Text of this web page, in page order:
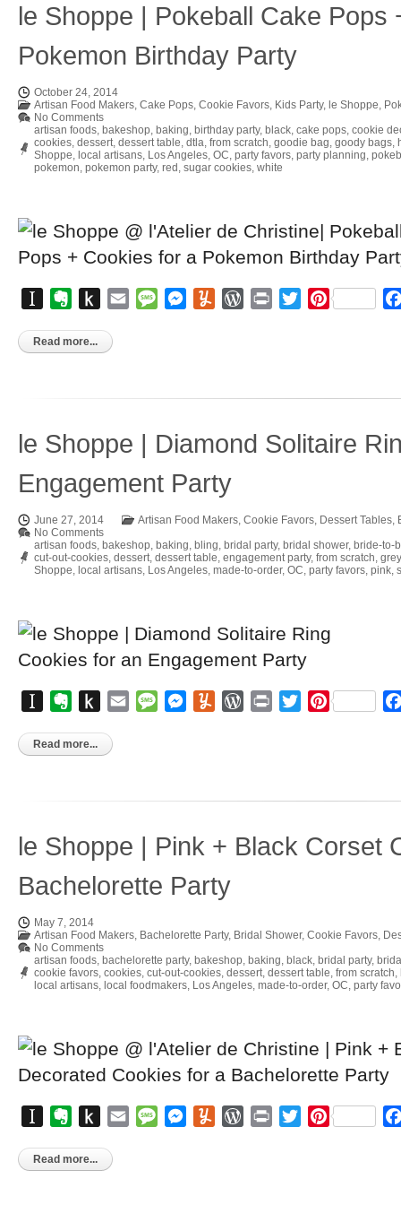
le Shoppe | Pokeball Cake Pops
Pokemon Birthday Party
October 24, 2014
Artisan Food Makers, Cake Pops, Cookie Favors, Kids Party, le Shoppe,
No Comments
artisan foods, bakeshop, baking, birthday party, black, cake pops, cookie
cookies, dessert, dessert table, dtla, from scratch, goodie bag, goody bags,
Shoppe, local artisans, Los Angeles, OC, party favors, party planning,
pokemon, pokemon party, red , sugar cookies, white
InstapaperEvernote
Push
Kindle
Email MessageMessenger
YummlyWordPress
Print TwitterPinterest
Read more...
le Shoppe | Diamond Solitaire
Engagement Party
June 27, 2014 Artisan Food Makers, Cookie Favors, Dessert Tables,
No Comments
artisan foods, bakeshop, baking, bling, bridal party, bridal shower, bride-to-
cut-out-cookies, dessert, dessert table, engagement party, from scratch, grey
Shoppe, local artisans, Los Angeles, made-to-order, OC, party favors, pink,
InstapaperEvernote
Push
Kindle
Email MessageMessenger
YummlyWordPress
Print TwitterPinterest
Read more...
le Shoppe | Pink + Black Corset
Bachelorette Party
May 7, 2014
Artisan Food Makers, Bachelorette Party, Bridal Shower, Cookie Favors,
No Comments
artisan foods, bachelorette party, bakeshop, baking, black, bridal party,
cookie favors, cookies, cut-out-cookies, dessert, dessert table, from scratch,
local artisans, local foodmakers, Los Angeles, made-to-order, OC, party
InstapaperEvernote
Push
Kindle
Email MessageMessenger
YummlyWordPress
Print TwitterPinterest
Read more...